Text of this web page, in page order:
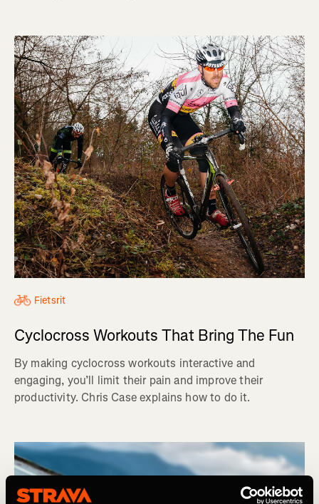
Fietsrit
Cyclocross Workouts That Bring The Fun
By making cyclocross workouts interactive and
engaging, you’ll limit their pain and improve their
productivity. Chris Case explains how to do it.